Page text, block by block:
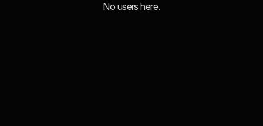
No users here.